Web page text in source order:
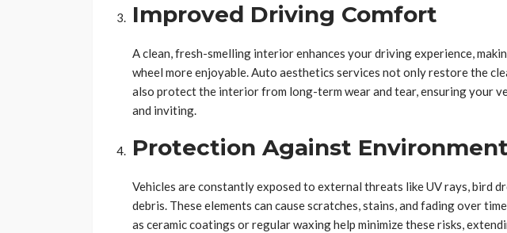
Improved Driving Comfort
A clean, fresh-smelling interior enhances your driving experience,
wheel more enjoyable. Auto aesthetics services not only restore the
also protect the interior from long-term wear and tear, ensuring your
and inviting.
Protection Against
Vehicles are constantly exposed to external threats like UV rays, bird
debris. These elements can cause scratches, stains, and fading over
as ceramic coatings or regular waxing help minimize these risks,